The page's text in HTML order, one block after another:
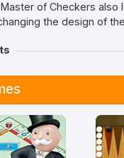
of Checkers also
the design of